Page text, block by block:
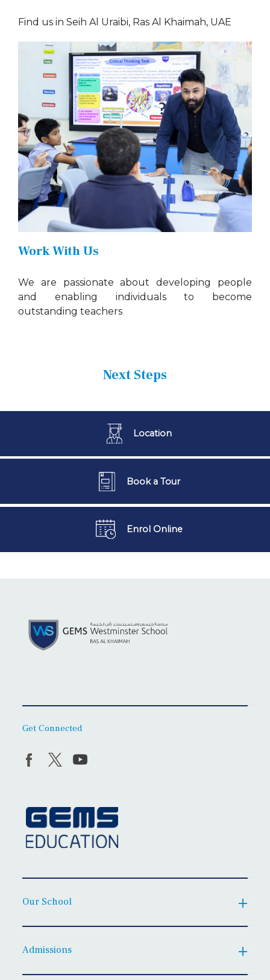
Find us in Seih Al Uraibi, Ras Al Khaimah, UAE
Work With Us
We are passionate about developing people
and enabling individuals to become
outstanding teachers
Next Steps
Location
Book a Tour
Enrol Online
Get Connected
Our School
Admissions